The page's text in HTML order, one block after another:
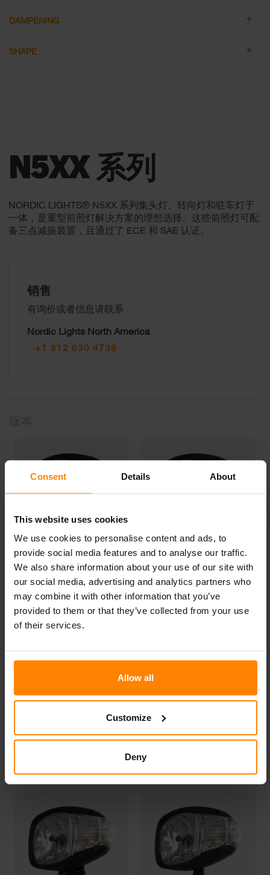
Consent Details About
This website uses cookies
We use cookies to personalise content and ads, to
provide social media features and to analyse our traffic.
We also share information about your use of our site with
our social media, advertising and analytics partners who
may combine it with other information that you’ve
provided to them or that they’ve collected from your use
of their services.
Allow all
Customize
Deny
DAMPENING
SHAPE
N5XX 系列
NORDIC LIGHTS® N5XX 系列集头灯、转向灯和驻车灯于
一体，是重型前照灯解决方案的理想选择。这些前照灯可配
备三点减振装置，且通过了 ECE 和 SAE 认证。
销售
有询价或者信息请联系
Nordic Lights North America
+1 812 630 4738
N523 LED N520 LED
N500 LED